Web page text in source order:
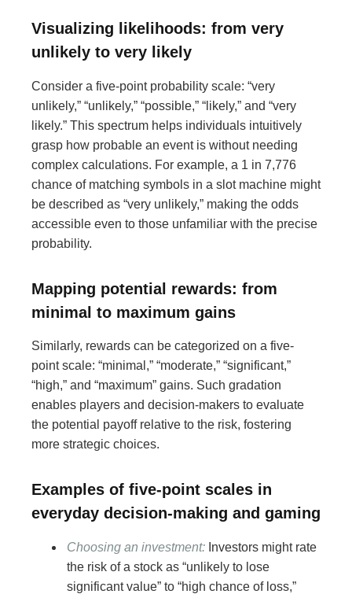
Visualizing likelihoods: from very
unlikely to very likely
Consider a five-point probability scale: “very
unlikely,” “unlikely,” “possible,” “likely,” and “very
likely.” This spectrum helps individuals intuitively
grasp how probable an event is without needing
complex calculations. For example, a 1 in 7,776
chance of matching symbols in a slot machine might
be described as “very unlikely,” making the odds
accessible even to those unfamiliar with the precise
probability.
Mapping potential rewards: from
minimal to maximum gains
Similarly, rewards can be categorized on a five-
point scale: “minimal,” “moderate,” “significant,”
“high,” and “maximum” gains. Such gradation
enables players and decision-makers to evaluate
the potential payoff relative to the risk, fostering
more strategic choices.
Examples of five-point scales in
everyday decision-making and gaming
Choosing an investment: Investors might rate
the risk of a stock as “unlikely to lose
significant value” to “high chance of loss,”